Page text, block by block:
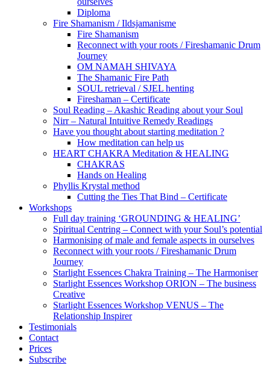
Diploma
Fire Shamanism / Ildsjamanisme
Fire Shamanism
Reconnect with your roots / Fireshamanic Drum
Journey
OM NAMAH SHIVAYA
The Shamanic Fire Path
SOUL retrieval / SJEL henting
Fireshaman – Certificate
Soul Reading – Akashic Reading about your Soul
Nirr – Natural Intuitive Remedy Readings
Have you thought about starting meditation ?
How meditation can help us
HEART CHAKRA Meditation & HEALING
CHAKRAS
Hands on Healing
Phyllis Krystal method
Cutting the Ties That Bind – Certificate
Workshops
Full day training ‘GROUNDING & HEALING’
Spiritual Centring – Connect with your Soul’s potential
Harmonising of male and female aspects in ourselves
Reconnect with your roots / Fireshamanic Drum
Journey
Starlight Essences Chakra Training – The Harmoniser
Starlight Essences Workshop ORION – The business
Creative
Starlight Essences Workshop VENUS – The
Relationship Inspirer
Testimonials
Contact
Prices
Subscribe